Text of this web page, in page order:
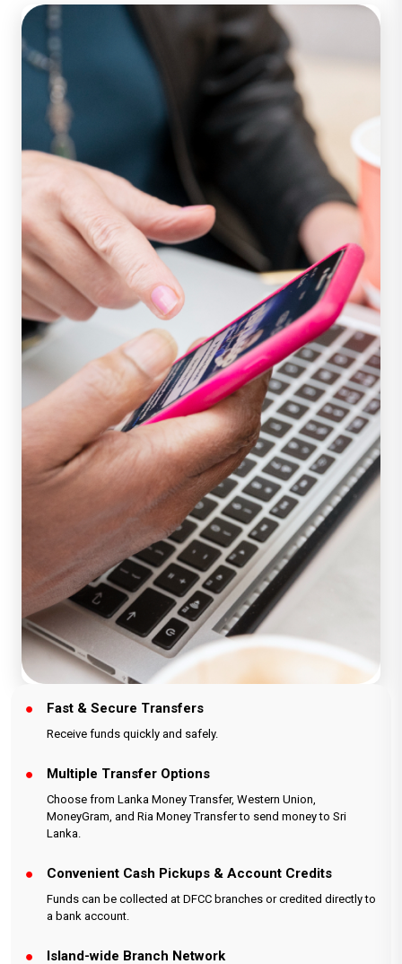
Fast & Secure Transfers
Receive funds quickly and safely.
Multiple Transfer Options
Choose from Lanka Money Transfer, Western Union,
MoneyGram, and Ria Money Transfer to send money to Sri
Lanka.
Convenient Cash Pickups & Account Credits
Funds can be collected at DFCC branches or credited directly to
a bank account.
Island-wide Branch Network